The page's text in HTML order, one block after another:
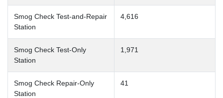
Smog Check Test-and-Repair
Station
4,616
Smog Check Test-Only
Station
1,971
Smog Check Repair-Only
Station
41